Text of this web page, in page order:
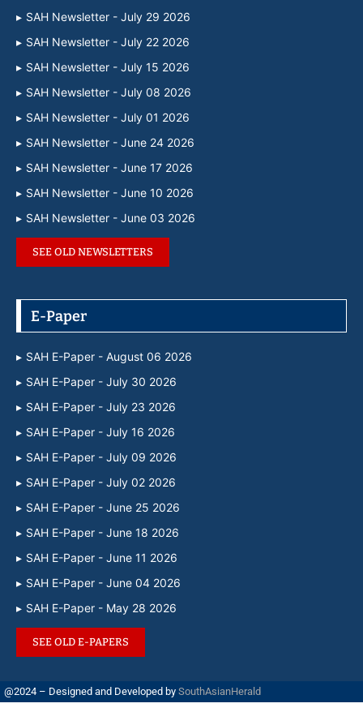
SAH Newsletter - July 29 2026
SAH Newsletter - July 22 2026
SAH Newsletter - July 15 2026
SAH Newsletter - July 08 2026
SAH Newsletter - July 01 2026
SAH Newsletter - June 24 2026
SAH Newsletter - June 17 2026
SAH Newsletter - June 10 2026
SAH Newsletter - June 03 2026
SEE OLD NEWSLETTERS
E-Paper
SAH E-Paper - August 06 2026
SAH E-Paper - July 30 2026
SAH E-Paper - July 23 2026
SAH E-Paper - July 16 2026
SAH E-Paper - July 09 2026
SAH E-Paper - July 02 2026
SAH E-Paper - June 25 2026
SAH E-Paper - June 18 2026
SAH E-Paper - June 11 2026
SAH E-Paper - June 04 2026
SAH E-Paper - May 28 2026
SEE OLD E-PAPERS
@2024 – Designed and Developed by SouthAsianHerald